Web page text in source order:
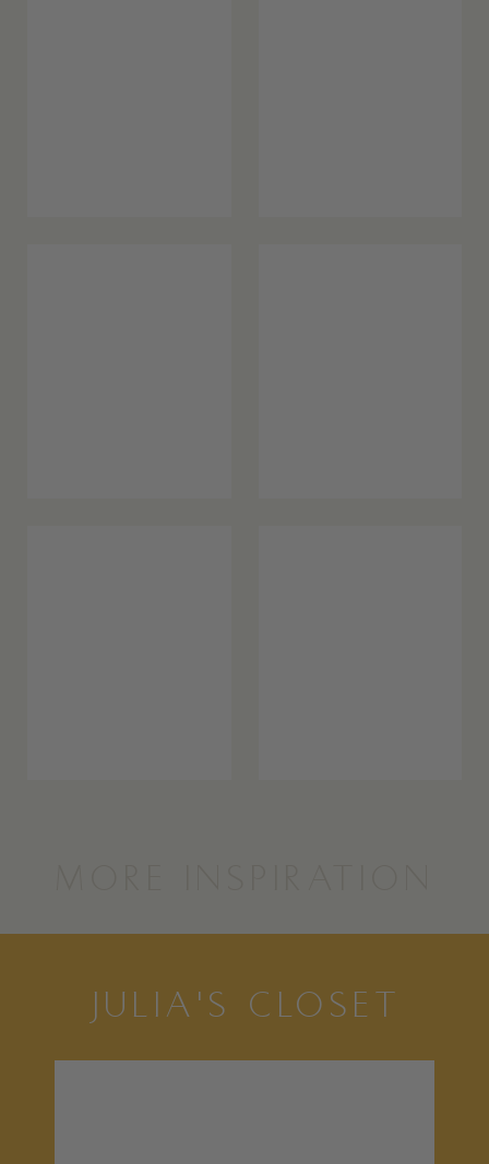
JULIA'S CLOSET